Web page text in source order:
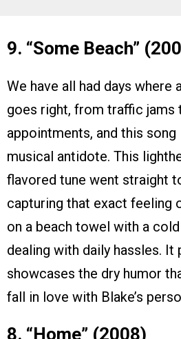
9. “Some Beach”
We have all had days where
goes right, from traffic jams
appointments, and this
musical antidote. This
flavored tune went straight
capturing that exact feeling
on a beach towel with a
dealing with daily hassles. It
showcases the dry humor
fall in love with Blake’s
8. “Home” (2008)